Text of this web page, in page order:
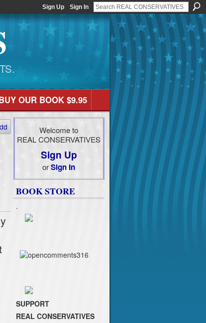
Sign Up Sign In
OUR BOOK $9.95
Welcome to
REAL CONSERVATIVES
Sign Up
orSign In
BOOK STORE
.
SUPPORT
REAL CONSERVATIVES